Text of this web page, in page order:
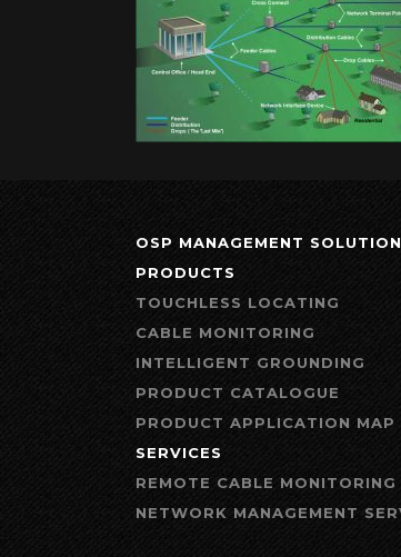
OSP MANAGEMENT
PRODUCTS
TOUCHLESS LOCATING
CABLE MONITORING
INTELLIGENT GROUNDING
PRODUCT CATALOGUE
PRODUCT APPLICATION MAP
SERVICES
REMOTE CABLE MONITORING
NETWORK MANAGEMENT